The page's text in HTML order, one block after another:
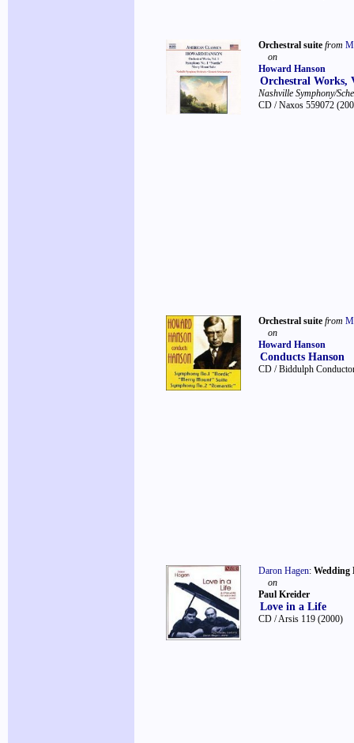
Orchestral suite from
on
Howard Hanson
Orchestral Works,
Nashville Symphony/
CD / Naxos 559072
Orchestral suite from
on
Howard Hanson
Conducts Hanson
CD / Biddulph
Daron Hagen: Wedding
on
Paul Kreider
Love in a Life
CD / Arsis 119 (2000)